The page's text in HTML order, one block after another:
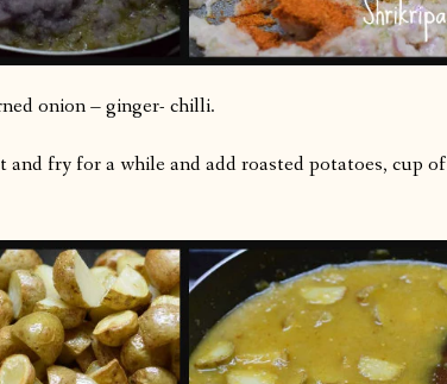
onion – ginger- chilli.
fry for a while and add roasted potatoes, cup of